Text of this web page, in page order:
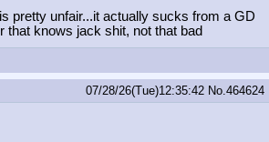
pretty unfair...it actually sucks from a GD
that knows jack shit, not that bad
07/28/26(Tue)12:35:42 No. 464624